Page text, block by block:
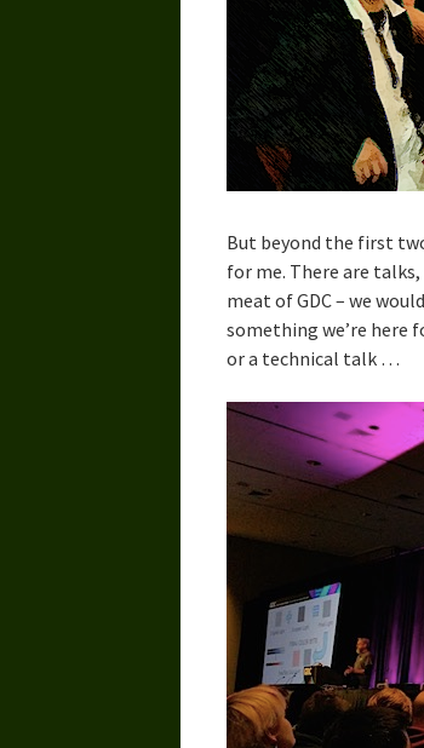
But beyond the first
for me. There are
meat of GDC – we
something we’re here
or a technical talk …